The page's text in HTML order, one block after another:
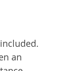
an